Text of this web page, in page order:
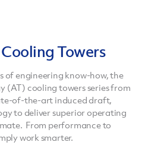
Towers
of engineering know-how, the
(AT) cooling towers series from
of-the-art induced draft,
to deliver superior operating
From performance to
work smarter.